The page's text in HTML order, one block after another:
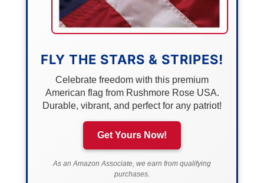
FLY THE STARS & STRIPES!
Celebrate freedom with this premium
American flag from Rushmore Rose USA.
Durable, vibrant, and perfect for any patriot!
Get Yours Now!
As an Amazon Associate, we earn from qualifying
purchases.